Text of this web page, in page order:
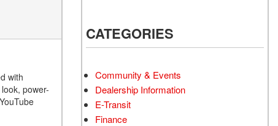
with
power-
CATEGORIES
Community & Events
Dealership Information
E-Transit
Finance